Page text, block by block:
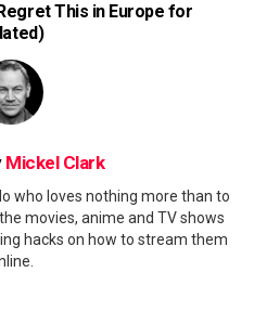
This in Europe for
Mickel Clark
who loves nothing more than to
movies, anime and TV shows
hacks on how to stream them